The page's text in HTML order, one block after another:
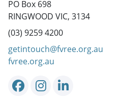
PO Box 698
RINGWOOD VIC, 3134
(03) 9259 4200
getintouch@fvree.org.au
fvree.org.au